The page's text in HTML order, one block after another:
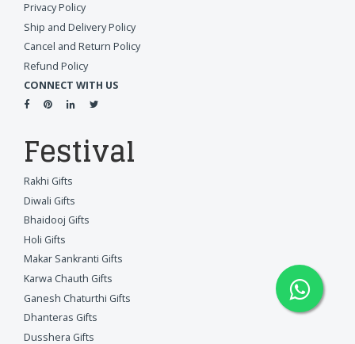
Privacy Policy
Ship and Delivery Policy
Cancel and Return Policy
Refund Policy
CONNECT WITH US
Festival
Rakhi Gifts
Diwali Gifts
Bhaidooj Gifts
Holi Gifts
Makar Sankranti Gifts
Karwa Chauth Gifts
Ganesh Chaturthi Gifts
Dhanteras Gifts
Dusshera Gifts